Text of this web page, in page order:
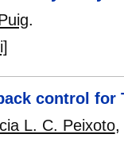
.
control for
L. C. Peixoto,